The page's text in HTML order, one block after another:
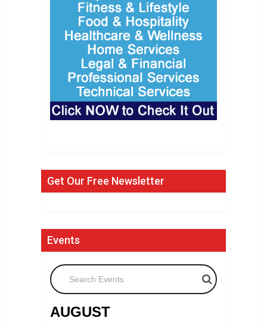
Get Our Free Newsletter
Events
Search Events
AUGUST